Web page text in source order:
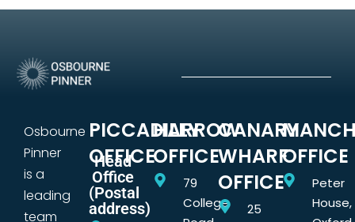
Osbourne
Pinner
is a
leading
team
PICCADILLY
OFFICE
Head
Office
(Postal
address)
HARROW
OFFICE
79
College
CANARY
WHARF
OFFICE
25
OFFICE
Peter
House,